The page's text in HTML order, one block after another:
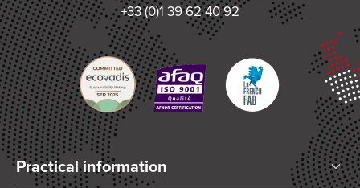
+33 (0)1 39 62 40 92
Practical information